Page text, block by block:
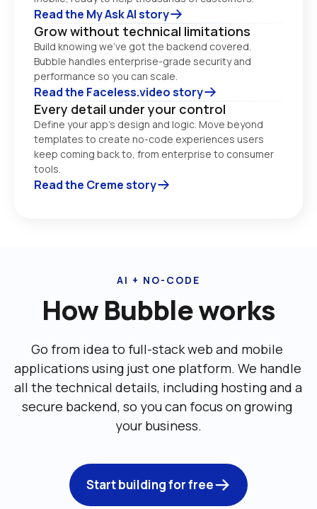
Read the My Ask AI story
Grow without technical limitations
Build knowing we’ve got the backend covered.
Bubble handles enterprise-grade security and
performance so you can scale.
Read the Faceless.video story
Every detail under your control
Define your app’s design and logic. Move beyond
templates to create no-code experiences users
keep coming back to, from enterprise to consumer
tools.
Read the Creme story
AI + NO-CODE
How Bubble works
Go from idea to full-stack web and mobile
applications using just one platform. We handle
all the technical details, including ‌hosting and a
secure backend, so you can focus on growing
your business.
Start building for free